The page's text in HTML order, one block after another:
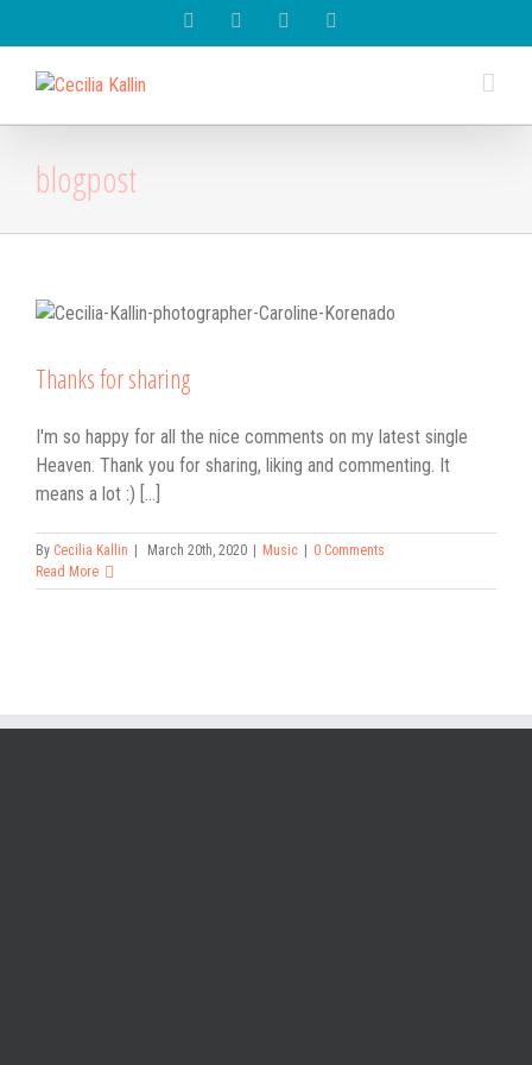
Spotify InstagramFacebook
blogpost
Thanks for sharing
I'm so happy for all the nice comments on my latest single
Heaven. Thank you for sharing, liking and commenting. It
means a lot :) [...]
By Cecilia Kallin March 20th, 2020 Music
0 Comments
Read More